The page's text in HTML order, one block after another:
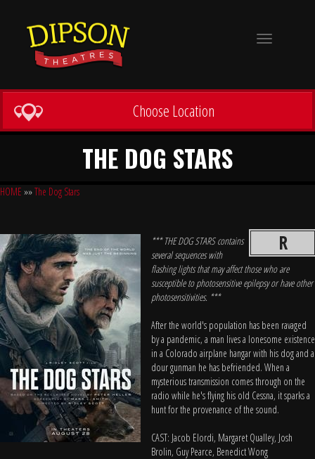
Toggle
Choose Location
THE DOG STARS
HOME »»The Dog Stars
R
*** THE DOG STARS contains
several sequences with
flashing lights that may affect those who are
susceptible to photosensitive epilepsy or have other
photosensitivities. ***
After the world's population has been ravaged
by a pandemic, a man lives a lonesome existence
in a Colorado airplane hangar with his dog and a
dour gunman he has befriended. When a
mysterious transmission comes through on the
radio while he's flying his old Cessna, it sparks a
hunt for the provenance of the sound.
CAST: Jacob Elordi, Margaret Qualley, Josh
Brolin, Guy Pearce, Benedict Wong